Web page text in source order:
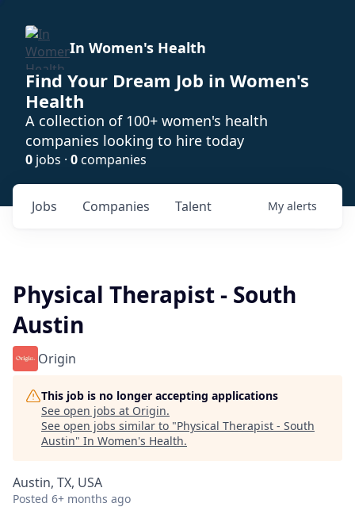
In Women's Health
Find Your Dream Job in Women's
Health
A collection of 100+ women's health
companies looking to hire today
0 jobs · 0companies
Jobs Companies Talent My alerts
Physical Therapist - South
Austin
Origin
This job is no longer accepting applications
See open jobs at Origin.
See open jobs similar to "Physical Therapist - South
Austin" In Women's Health.
Austin, TX, USA
Posted 6+ months ago